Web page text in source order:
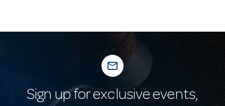
mail_outline
Sign up for exclusive events,